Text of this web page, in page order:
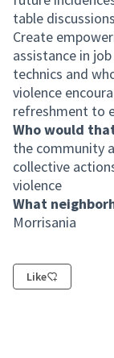
table
Create
assistance in
technics and
violence
refreshment to
Who would
the community
collective
violence
What
Morrisania
Like